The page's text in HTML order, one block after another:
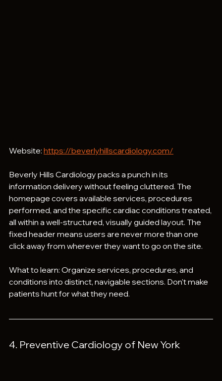
Website: https://beverlyhillscardiology.com/
Beverly Hills Cardiology packs a punch in its
information delivery without feeling cluttered. The
homepage covers available services, procedures
performed, and the specific cardiac conditions treated,
all within a well-structured, visually guided layout. The
fixed header means users are never more than one
click away from wherever they want to go on the site.
What to learn: Organize services, procedures, and
conditions into distinct, navigable sections. Don't make
patients hunt for what they need.
4. Preventive Cardiology of New York